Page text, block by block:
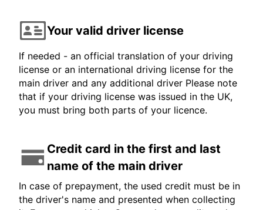
Your valid driver license
If needed - an official translation of your driving
license or an international driving license for the
main driver and any additional driver Please note
that if your driving license was issued in the UK,
you must bring both parts of your licence.
Credit card in the first and last
name of the main driver
In case of prepayment, the used credit must be in
the driver's name and presented when collecting